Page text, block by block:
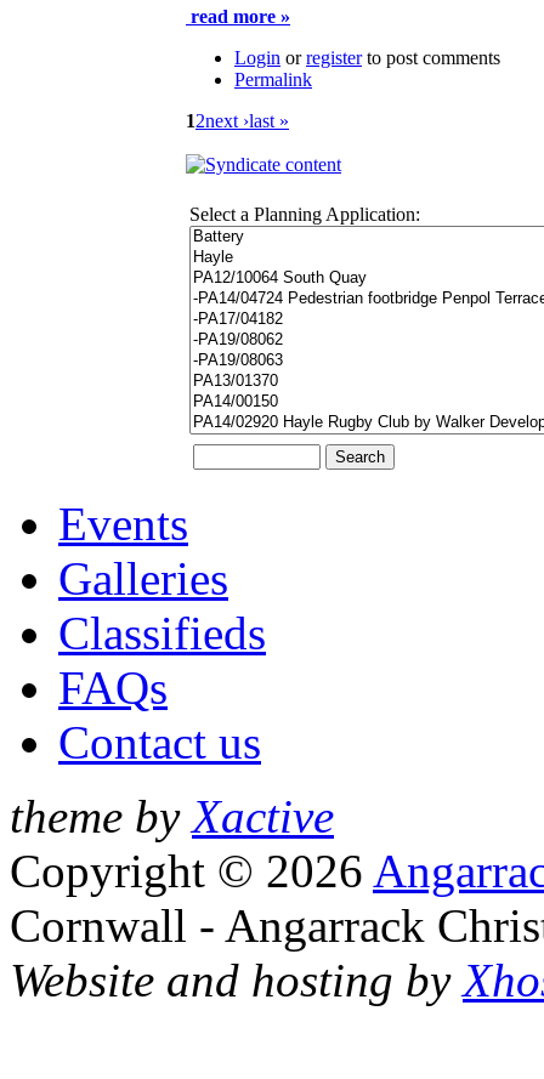
read more »
Login orregisterto post comments
Permalink
12next ›last »
Select a Planning Application:
Events
Galleries
Classifieds
FAQs
Contact us
theme byXactive
Copyright © 2026
Cornwall - Angarrack
Website and hosting by